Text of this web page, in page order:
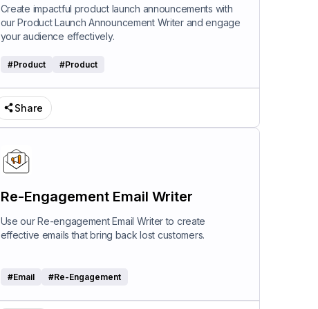
Writer
Create impactful product launch announcements with
our Product Launch Announcement Writer and engage
your audience effectively.
#Product #Product
Share
Re-Engagement Email Writer
Use our Re-engagement Email Writer to create
effective emails that bring back lost customers.
#Email #Re-Engagement